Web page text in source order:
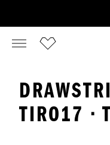
TIRO17 ·